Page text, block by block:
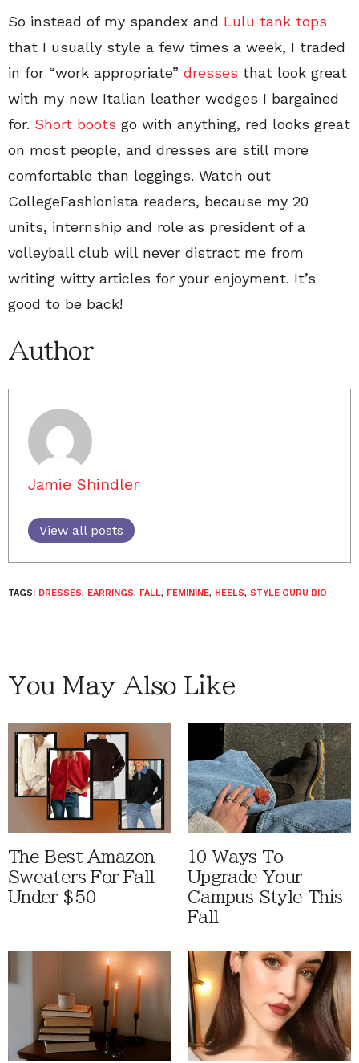
So instead of my spandex and Lulu tank tops
that I usually style a few times a week, I traded
in for “work appropriate” dresses that look great
with my new Italian leather wedges I bargained
for. Short boots go with anything, red looks great
on most people, and dresses are still more
comfortable than leggings. Watch out
CollegeFashionista readers, because my 20
units, internship and role as president of a
volleyball club will never distract me from
writing witty articles for your enjoyment. It’s
good to be back!
Author
Jamie Shindler
View all posts
TAGS: DRESSES, EARRINGS, FALL, FEMININE, HEELS, STYLE GURU BIO
You May Also Like
The Best Amazon
Sweaters For Fall
Under $50
10 Ways To
Upgrade Your
Campus Style This
Fall